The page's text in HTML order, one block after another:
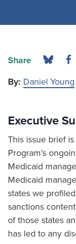
Share
By: Daniel Young
Executive
This issue brief
Program’s
Medicaid
Medicaid
states we
sanctions
of those states
has led to any